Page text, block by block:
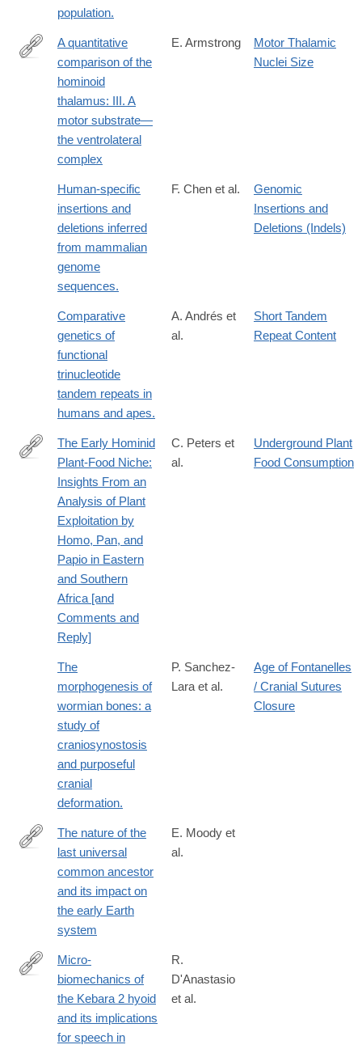
population.
http://dx.doi.org/10.1002/ajpa.1330520313
A quantitative
comparison of the
hominoid
thalamus: III. A
motor substrate—
the ventrolateral
complex
E. Armstrong
Motor Thalamic
Nuclei Size
Human-specific
insertions and
deletions inferred
from mammalian
genome
sequences.
F. Chen et al.
Genomic
Insertions and
Deletions (Indels)
Comparative
genetics of
functional
trinucleotide
tandem repeats in
humans and apes.
A. Andrés et
al.
Short Tandem
Repeat Content
http://www.jstor.org/stable/2742698
The Early Hominid
Plant-Food Niche:
Insights From an
Analysis of Plant
Exploitation by
Homo, Pan, and
Papio in Eastern
and Southern
Africa [and
Comments and
Reply]
C. Peters et
al.
Underground Plant
Food Consumption
The
morphogenesis of
wormian bones: a
study of
craniosynostosis
and purposeful
cranial
deformation.
P. Sanchez-
Lara et al.
Age of Fontanelles
/ Cranial Sutures
Closure
https://www.nature.com/articles/s41559-
The nature of the
last universal
common ancestor
and its impact on
the early Earth
system
E. Moody et
al.
http://www.ncbi.nlm.nih.gov/pubmed/24367509
Micro-
biomechanics of
the Kebara 2 hyoid
and its implications
for speech in
R.
D'Anastasio
et al.